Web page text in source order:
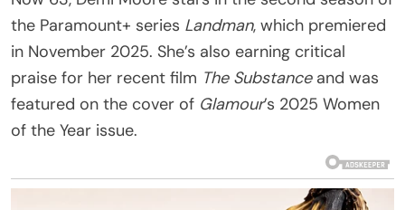
the Paramount+ series Landman, which premiered
in November 2025. She’s also earning critical
praise for her recent film The Substanceand was
featured on the cover of Glamour’s 2025 Women
of the Year issue.